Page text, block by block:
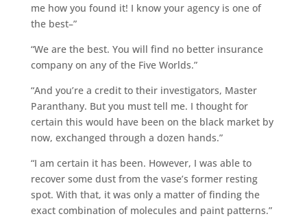
me how you found it! I know your agency is one of
the best–”
“We are the best. You will find no better insurance
company on any of the Five Worlds.”
“And you’re a credit to their investigators, Master
Paranthany. But you must tell me. I thought for
certain this would have been on the black market by
now, exchanged through a dozen hands.”
“I am certain it has been. However, I was able to
recover some dust from the vase’s former resting
spot. With that, it was only a matter of finding the
exact combination of molecules and paint patterns.”